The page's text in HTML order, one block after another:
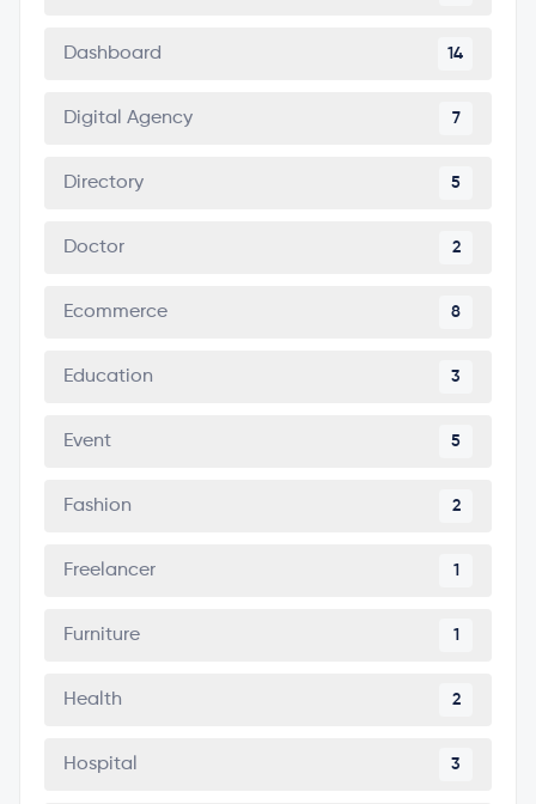
Dashboard 14
Digital Agency 7
Directory 5
Doctor 2
Ecommerce 8
Education 3
Event 5
Fashion 2
Freelancer 1
Furniture 1
Health 2
Hospital 3